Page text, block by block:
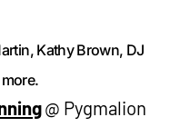
Kathy Brown, DJ
@ Pygmalion